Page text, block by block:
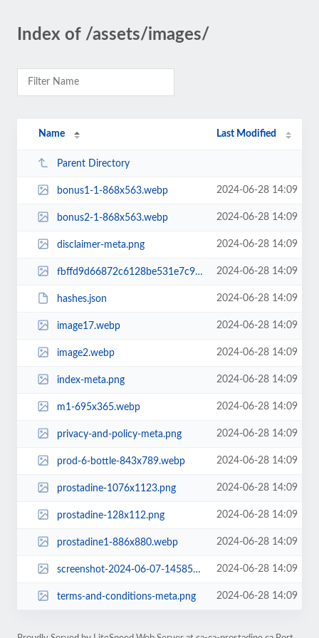
Index of /assets/images/
Name Last Modified
Parent Directory
bonus1-1-868x563.webp 2024-06-28 14:09
bonus2-1-868x563.webp 2024-06-28 14:09
disclaimer-meta.png 2024-06-28 14:09
fbffd9d66872c6128be531e7c9804c0e-1200.webp 2024-06-28 14:09
hashes.json 2024-06-28 14:09
image17.webp 2024-06-28 14:09
image2.webp 2024-06-28 14:09
index-meta.png 2024-06-28 14:09
m1-695x365.webp 2024-06-28 14:09
privacy-and-policy-meta.png 2024-06-28 14:09
prod-6-bottle-843x789.webp 2024-06-28 14:09
prostadine-1076x1123.png 2024-06-28 14:09
prostadine-128x112.png 2024-06-28 14:09
prostadine1-886x880.webp 2024-06-28 14:09
screenshot-2024-06-07-145850-1002x745.webp 2024-06-28 14:09
terms-and-conditions-meta.png 2024-06-28 14:09